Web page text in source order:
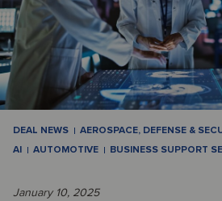
DEAL NEWS AEROSPACE, DEFENSE &
AI
AUTOMOTIVE BUSINESS SUPPORT
January 10, 2025